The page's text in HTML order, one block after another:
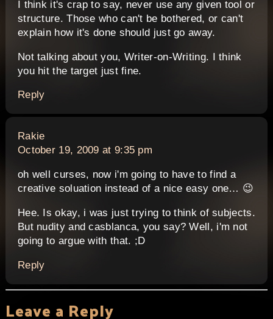
I think it's crap to say, never use any given tool or
structure. Those who can't be bothered, or can't
explain how it's done should just go away.
Not talking about you, Writer-on-Writing. I think
you hit the target just fine.
Reply
Rakiesays:
October 19, 2009 at 9:35 pm
oh well curses, now i'm going to have to find a
creative soluation instead of a nice easy one… 😉
Hee. Is okay, i was just trying to think of subjects.
But nudity and casblanca, you say? Well, i'm not
going to argue with that. ;D
Reply
Leave a Reply